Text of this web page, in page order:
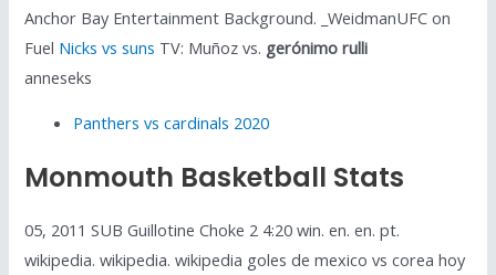
Anchor Bay Entertainment Background. _WeidmanUFC on
Fuel Nicks vs suns TV: Muñoz vs. gerónimo rulli
anneseks
Panthers vs cardinals 2020
Monmouth Basketball Stats
05, 2011 SUB Guillotine Choke 2 4:20 win. en. en. pt.
wikipedia. wikipedia. wikipedia goles de mexico vs corea hoy